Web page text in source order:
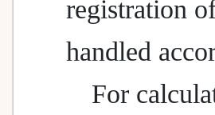
registration
handled
For